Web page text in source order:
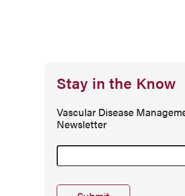
Stay in the Know
Vascular Disease
Newsletter